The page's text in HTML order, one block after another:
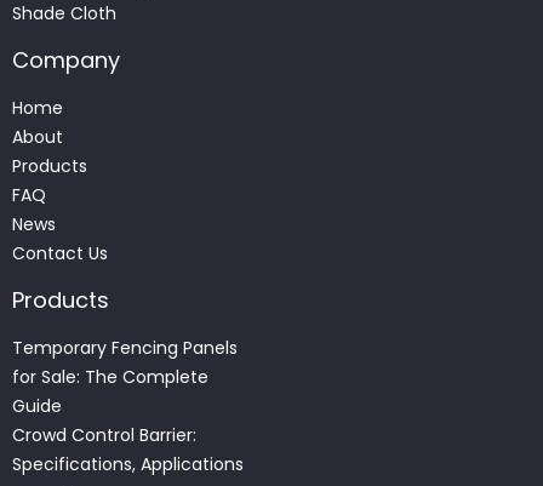
Shade Cloth
Company
Home
About
Products
FAQ
News
Contact Us
Products
Temporary Fencing Panels
for Sale: The Complete
Guide
Crowd Control Barrier:
Specifications, Applications